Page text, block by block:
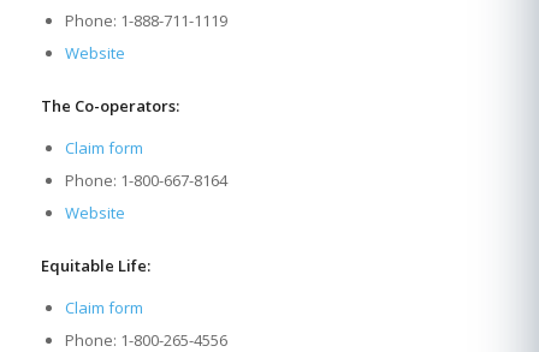
Phone: 1-888-711-1119
Website
The Co-operators:
Claim form
Phone: 1-800-667-8164
Website
Equitable Life:
Claim form
Phone: 1-800-265-4556